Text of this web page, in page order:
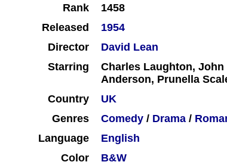
Rank
1458
Released
1954
Director
David Lean
Starring
Charles Laughton,
Anderson, Prunella
Country
UK
Genres
Comedy / Drama /
Language
English
Color
B&W